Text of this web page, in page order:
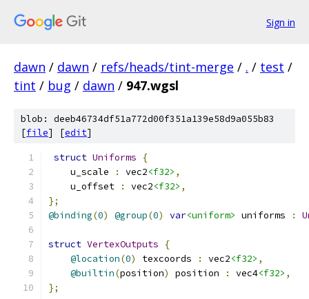
Sign in
dawn / dawn / refs/heads/tint-merge / . / test /
tint / bug / dawn / 947.wgsl
blob: deeb46734df51a772d00f351a139e58d9a055b83
[file] [edit]
struct Uniforms
{
    u_scale
: vec2<f32> ,
    u_offset
: vec2<f32> ,
};
@binding(0) @group(0) var<uniform> uniforms :
struct VertexOutputs
{
@location(0) texcoords : vec2<f32> ,
@builtin(position) position : vec4<f32> ,
};